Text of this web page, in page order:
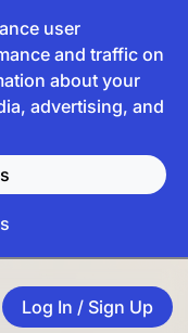
user
and traffic on
about your
advertising, and
Log In / Sign Up